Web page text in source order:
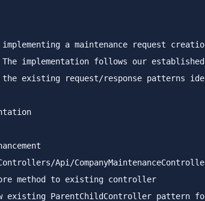
a maintenance request
implementation follows our
the existing request/response patterns
Api/